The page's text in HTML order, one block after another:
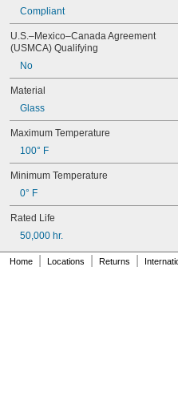
Compliant
U.S.–Mexico–Canada Agreement
(USMCA) Qualifying
No
Material
Glass
Maximum Temperature
100° F
Minimum Temperature
0° F
Rated Life
50,000 hr.
Home Locations Returns